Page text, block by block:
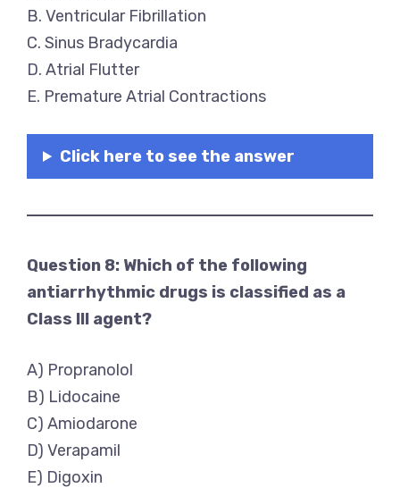
B. Ventricular Fibrillation
C. Sinus Bradycardia
D. Atrial Flutter
E. Premature Atrial Contractions
Click here to see the answer
Question 8: Which of the following
antiarrhythmic drugs is classified as a
Class III agent?
A) Propranolol
B) Lidocaine
C) Amiodarone
D) Verapamil
E) Digoxin